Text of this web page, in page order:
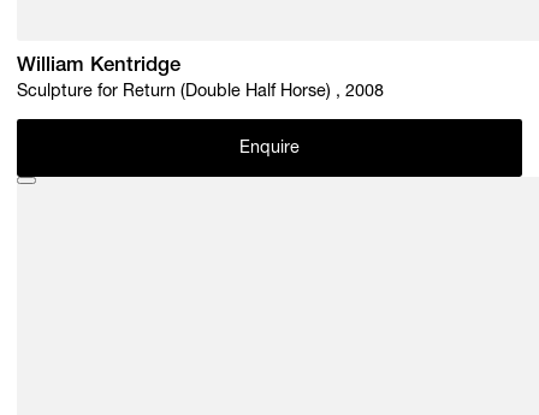
William Kentridge
Sculpture for Return (Double Half Horse) , 2008
Enquire